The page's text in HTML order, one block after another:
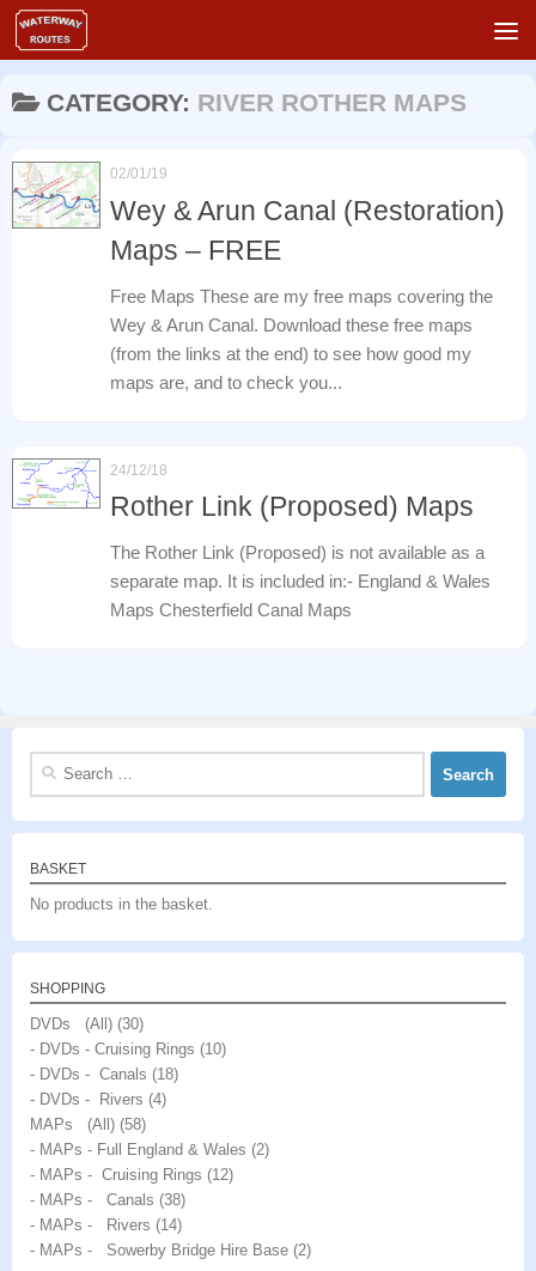
Skip to content
CATEGORY: RIVER ROTHER MAPS
02/01/19
Wey & Arun Canal (Restoration)
Maps – FREE
Free Maps These are my free maps covering the
Wey & Arun Canal. Download these free maps
(from the links at the end) to see how good my
maps are, and to check you...
24/12/18
Rother Link (Proposed) Maps
The Rother Link (Proposed) is not available as a
separate map. It is included in:- England & Wales
Maps Chesterfield Canal Maps
Search
BASKET
No products in the basket.
SHOPPING
DVDs (All) (30)
- DVDs - Cruising Rings (10)
- DVDs - Canals (18)
- DVDs - Rivers (4)
MAPs (All) (58)
- MAPs - Full England & Wales (2)
- MAPs - Cruising Rings (12)
- MAPs - Canals (38)
- MAPs - Rivers (14)
- MAPs - Sowerby Bridge Hire Base (2)